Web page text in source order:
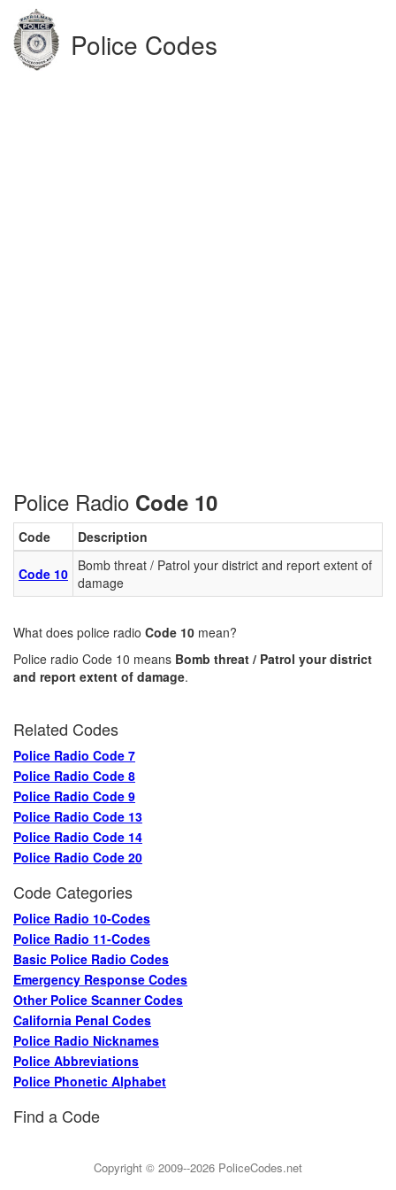
Police Codes
Police Radio Code 10
Code Description
Code 10 Bomb threat / Patrol your district and report extent of
damage
What does police radio Code 10 mean?
Police radio Code 10 means Bomb threat / Patrol your district
and report extent of damage.
Related Codes
Police Radio Code 7
Police Radio Code 8
Police Radio Code 9
Police Radio Code 13
Police Radio Code 14
Police Radio Code 20
Code Categories
Police Radio 10-Codes
Police Radio 11-Codes
Basic Police Radio Codes
Emergency Response Codes
Other Police Scanner Codes
California Penal Codes
Police Radio Nicknames
Police Abbreviations
Police Phonetic Alphabet
Find a Code
Copyright © 2009--2026 PoliceCodes.net